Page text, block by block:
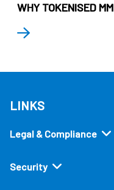
WHY TOKENISED
LINKS
Legal & Compliance
Security